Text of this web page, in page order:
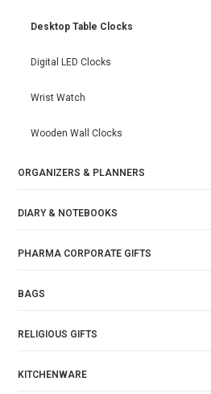
Desktop Table Clocks
Digital LED Clocks
Wrist Watch
Wooden Wall Clocks
ORGANIZERS & PLANNERS
DIARY & NOTEBOOKS
PHARMA CORPORATE GIFTS
BAGS
RELIGIOUS GIFTS
KITCHENWARE